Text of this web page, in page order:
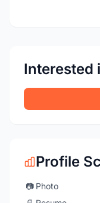
Interested
Profile
📷 Photo